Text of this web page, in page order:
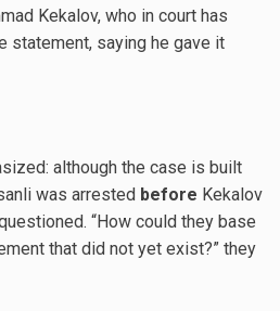
Kekalov, who in court has
statement, saying he gave it
although the case is built
was arrested before Kekalov
“How could they base
that did not yet exist?” they